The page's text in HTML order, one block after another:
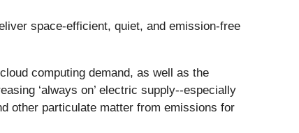
space-efficient, quiet, and emission-free
computing demand, as well as the
‘always on’ electric supply--especially
other particulate matter from emissions for